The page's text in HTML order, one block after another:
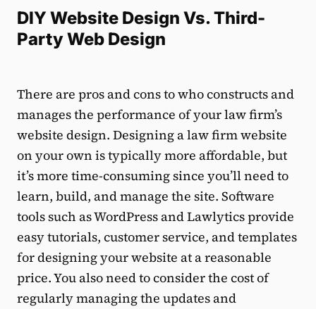
DIY Website Design Vs. Third-
Party Web Design
There are pros and cons to who constructs and
manages the performance of your law firm’s
website design. Designing a law firm website
on your own is typically more affordable, but
it’s more time-consuming since you’ll need to
learn, build, and manage the site. Software
tools such as WordPress and Lawlytics provide
easy tutorials, customer service, and templates
for designing your website at a reasonable
price. You also need to consider the cost of
regularly managing the updates and